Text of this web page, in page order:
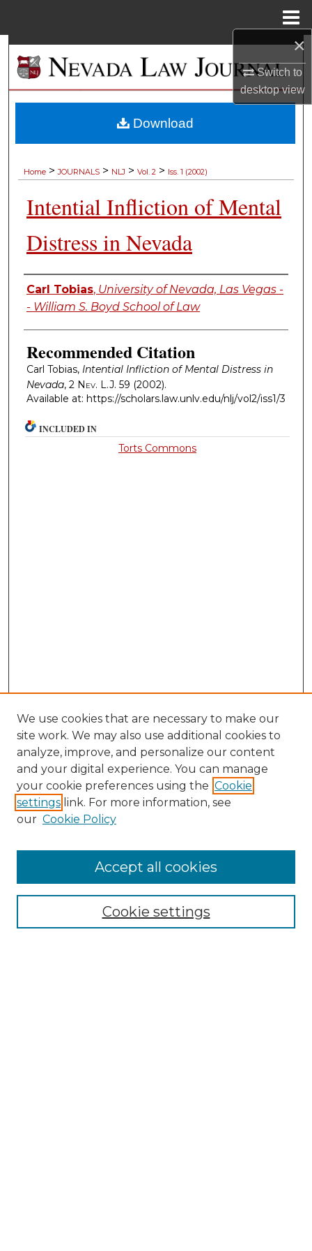
×
Switch to
desktopview
Browse Collections
My Account
Home > JOURNALS > NLJ > Vol. 2 > Iss. 1 (2002)
Intential Infliction of Mental
Distress in Nevada
Authors
Carl Tobias, University of Nevada, Las Vegas -
- William S. Boyd School of Law
Recommended Citation
Carl Tobias, Intential Infliction of Mental Distress in
Nevada, 2 Nev. L.J. 59 (2002).
Available at: https://scholars.law.unlv.edu/nlj/vol2/iss1/3
Download
INCLUDED IN
Torts Commons
About the NLJ
NLJ Editorial Board
NLJ Policies
We use cookies that are necessary to make our
site work. We may also use additional cookies to
analyze, improve, and personalize our content
and your digital experience. You can manage
your cookie preferences using the Cookie
settings link. For more information, see
our Cookie Policy
Cookie settings
Accept all cookies